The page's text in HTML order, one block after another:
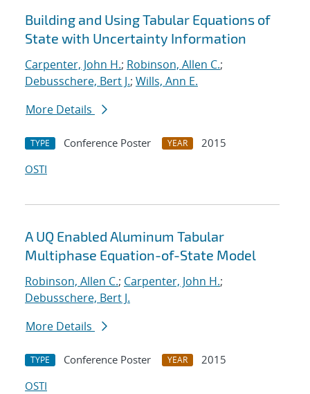
Building and Using Tabular Equations of
State with Uncertainty Information
Carpenter, John H.; Robinson, Allen C.;
Debusschere, Bert J.; Wills, Ann E.
More Details
TYPE Conference Poster YEAR
2015
OSTI
A UQ Enabled Aluminum Tabular
Multiphase Equation-of-State Model
Robinson, Allen C.; Carpenter, John H.;
Debusschere, Bert J.
More Details
TYPE Conference Poster YEAR
2015
OSTI